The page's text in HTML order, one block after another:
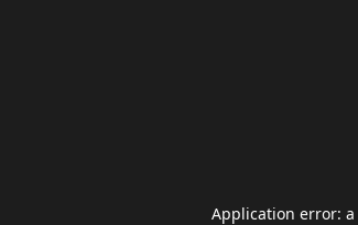
Application error: a